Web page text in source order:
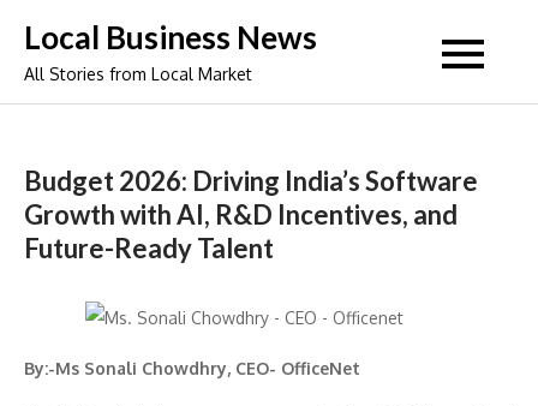
content
Local Business News
All Stories from Local Market
Budget 2026: Driving India’s Software
Growth with AI, R&D Incentives, and
Future-Ready Talent
By:-Ms Sonali Chowdhry, CEO- OfficeNet